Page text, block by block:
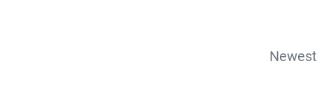
Newest